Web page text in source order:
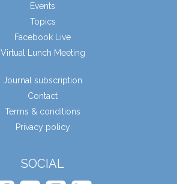
Events
Topics
Facebook Live
Virtual Lunch Meeting
Journal subscription
Contact
Terms & conditions
Privacy policy
SOCIAL